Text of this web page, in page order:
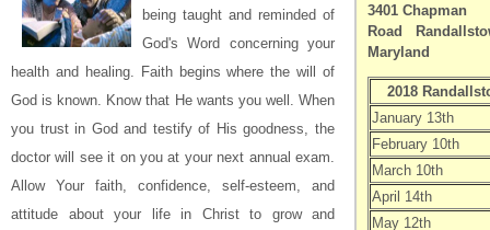
being taught and reminded of
God's Word concerning your
health and healing.
Faith begins where the will of
God is known.
Know that He wants you well. When
you trust in God and testify of His goodness, the
doctor will see it on you at your next annual exam.
Allow Your faith, confidence, self-esteem, and
attitude about your life in Christ to grow and
3401 Chapman
Road
Maryland
2018
January 13th
February 10th
March 10th
April 14th
May 12th